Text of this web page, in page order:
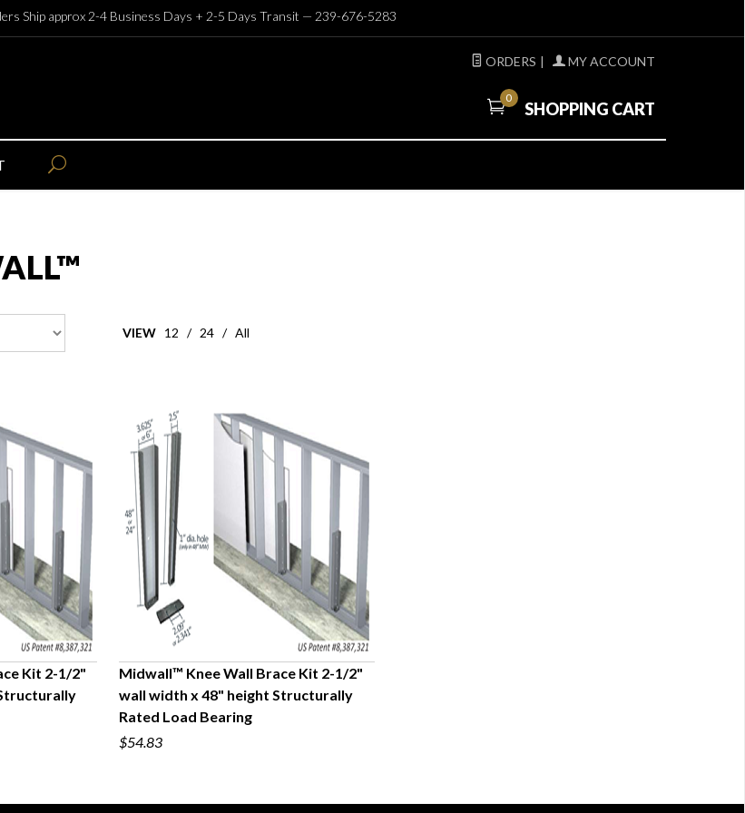
Ship approx 2-4 Business Days + 2-5 Days Transit — 239-676-5283
ORDERS | MY ACCOUNT
0
SHOPPING CART
VIEW 12 / 24 / All
Kit 2-1/2"
QUICK VIEW
Midwall™ Knee Wall Brace Kit 2-1/2"
wall width x 48" height Structurally
Rated Load Bearing
$54.83